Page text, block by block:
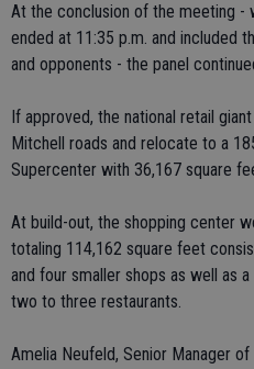
At the conclusion of the meeting -
ended at 11:35 p.m. and included
and opponents - the panel
If approved, the national retail
Mitchell roads and relocate to a
Supercenter with 36,167 square
At build-out, the shopping center
totaling 114,162 square feet
and four smaller shops as well as
two to three restaurants.
Amelia Neufeld, Senior Manager